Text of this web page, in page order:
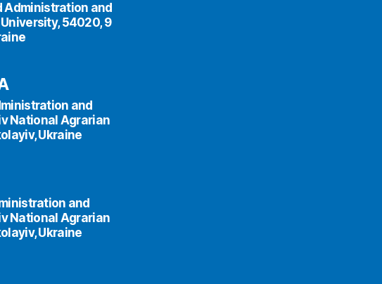
Administration and
54020, 9
and
National Agrarian
Ukraine
and
National Agrarian
Ukraine